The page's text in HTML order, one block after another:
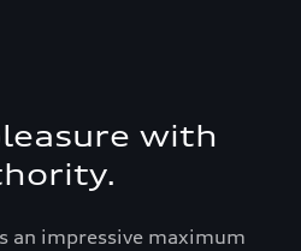
with
an impressive maximum